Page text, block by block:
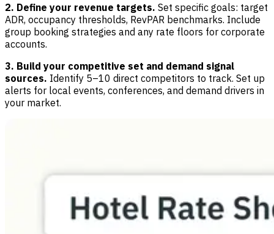
2. Define your revenue targets. Set specific goals: target
ADR, occupancy thresholds, RevPAR benchmarks. Include
group booking strategies and any rate floors for corporate
accounts.
3. Build your competitive set and demand signal
sources. Identify 5–10 direct competitors to track. Set up
alerts for local events, conferences, and demand drivers in
your market.